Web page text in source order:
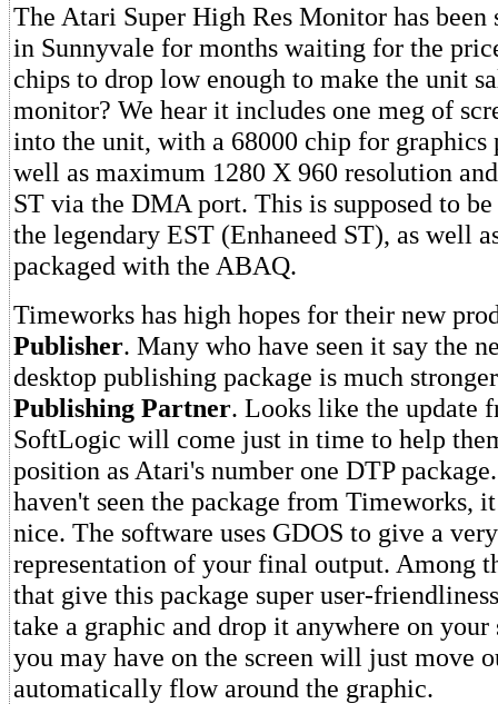
The Atari Super High Res Monitor has
in Sunnyvale for months waiting for the
chips to drop low enough to make the unit
monitor? We hear it includes one meg of
into the unit, with a 68000 chip for graphics
well as maximum 1280 X 960 resolution
ST via the DMA port. This is supposed to
the legendary EST (Enhaneed ST), as well
packaged with the ABAQ.
Timeworks has high hopes for their new
Publisher. Many who have seen it say the
desktop publishing package is much
Publishing Partner. Looks like the update
SoftLogic will come just in time to help
position as Atari's number one DTP
haven't seen the package from Timeworks,
nice. The software uses GDOS to give a
representation of your final output. Among
that give this package super user-
take a graphic and drop it anywhere on
you may have on the screen will just move
automatically flow around the graphic.